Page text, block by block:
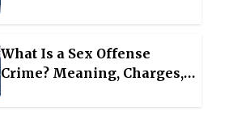
What Is a Sex Offense
Crime? Meaning, Charges,